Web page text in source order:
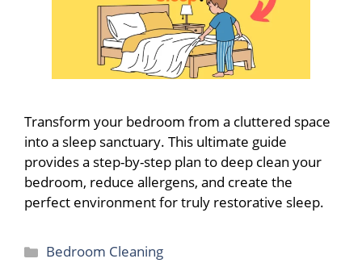
Transform your bedroom from a cluttered space
into a sleep sanctuary. This ultimate guide
provides a step-by-step plan to deep clean your
bedroom, reduce allergens, and create the
perfect environment for truly restorative sleep.
Categories
Bedroom Cleaning